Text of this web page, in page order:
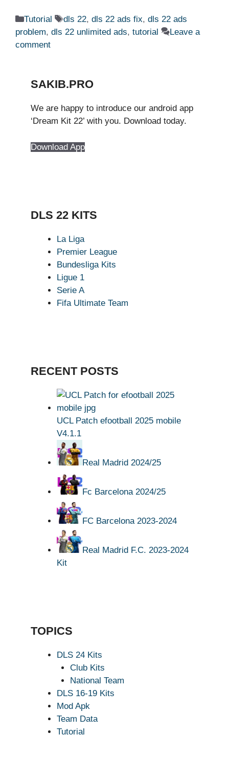
Categories
Tutorial Tags
dls 22, dls 22 ads fix, dls 22 ads
problem, dls 22 unlimited ads, tutorial
Leave a
comment
SAKIB.PRO
We are happy to introduce our android app
‘Dream Kit 22’ with you. Download today.
Download App
DLS 22 KITS
La Liga
Premier League
Bundesliga Kits
Ligue 1
Serie A
Fifa Ultimate Team
RECENT POSTS
UCL Patch efootball 2025 mobile
V4.1.1
Real Madrid 2024/25
Fc Barcelona 2024/25
FC Barcelona 2023-2024
Real Madrid F.C. 2023-2024
Kit
TOPICS
DLS 24 Kits
Club Kits
National Team
DLS 16-19 Kits
Mod Apk
Team Data
Tutorial